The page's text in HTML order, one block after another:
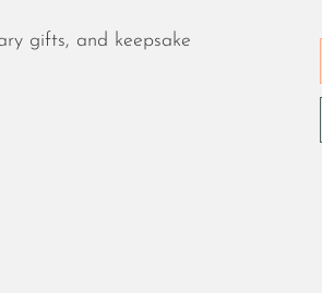
gifts, and keepsake